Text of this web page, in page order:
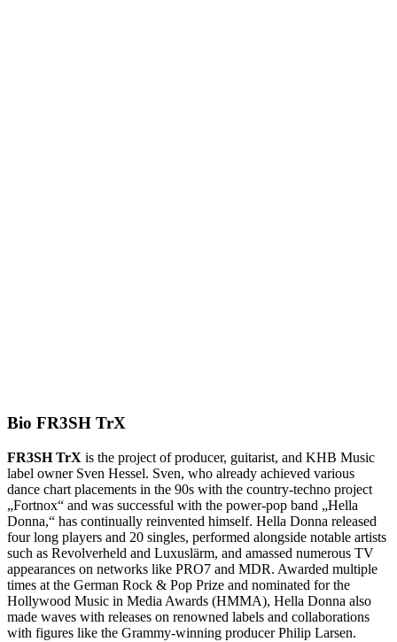
Bio FR3SH TrX
FR3SH TrX is the project of producer, guitarist, and KHB Music
label owner Sven Hessel. Sven, who already achieved various
dance chart placements in the 90s with the country-techno project
„Fortnox“ and was successful with the power-pop band „Hella
Donna,“ has continually reinvented himself. Hella Donna released
four long players and 20 singles, performed alongside notable artists
such as Revolverheld and Luxuslärm, and amassed numerous TV
appearances on networks like PRO7 and MDR. Awarded multiple
times at the German Rock & Pop Prize and nominated for the
Hollywood Music in Media Awards (HMMA), Hella Donna also
made waves with releases on renowned labels and collaborations
with figures like the Grammy-winning producer Philip Larsen.